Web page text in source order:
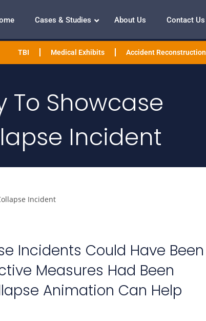
Cases & Studies About Us Contact Us
TBI Medical Exhibits Accident Reconstruction
To Showcase
Incident
Incident
Incidents Could Have Been
Measures Had Been
Animation Can Help